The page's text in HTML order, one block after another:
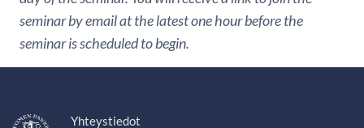
seminar by email at the latest one hour before the
seminar is scheduled to begin.
Yhteystiedot